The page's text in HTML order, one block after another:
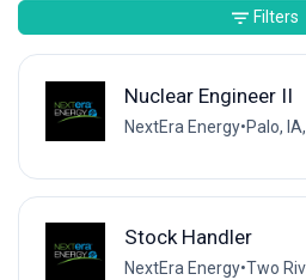
Nuclear Engineer II
NextEra Energy•Palo,
Stock Handler
NextEra Energy•Two
Filters